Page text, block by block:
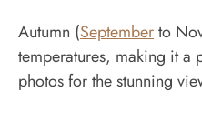
Autumn (Septemberto
temperatures, making it a
photos for the stunning